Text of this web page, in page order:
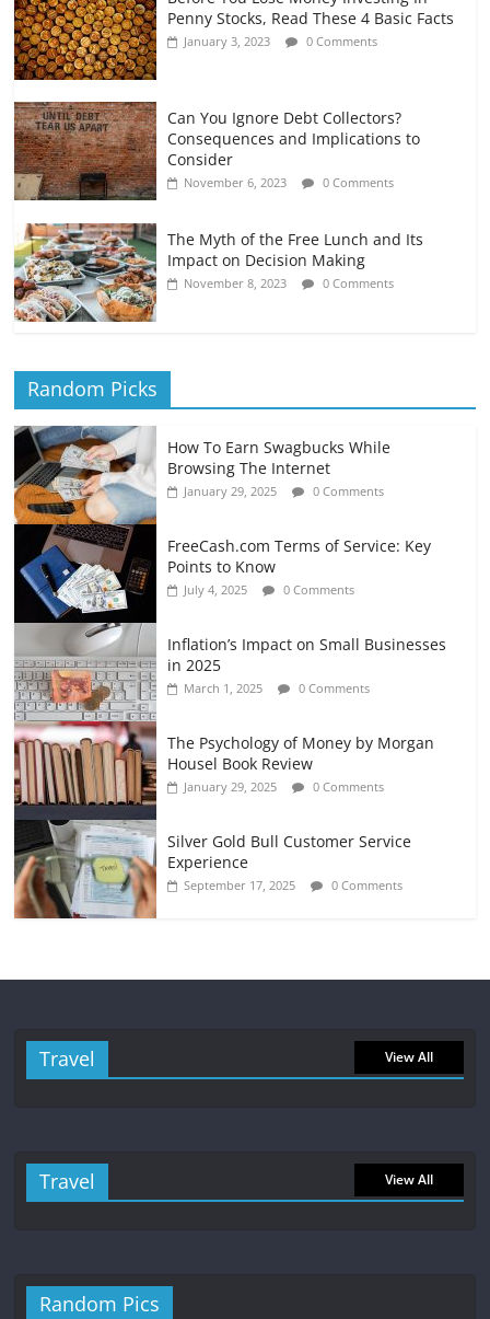
Penny Stocks, Read These 4 Basic Facts
January 3, 2023 0 Comments
Can You Ignore Debt Collectors?
Consequences and Implications to
Consider
November 6, 2023 0 Comments
The Myth of the Free Lunch and Its
Impact on Decision Making
November 8, 2023 0 Comments
Random Picks
How To Earn Swagbucks While
Browsing The Internet
January 29, 2025 0 Comments
FreeCash.com Terms of Service: Key
Points to Know
July 4, 2025 0 Comments
Inflation’s Impact on Small Businesses
in 2025
March 1, 2025 0 Comments
The Psychology of Money by Morgan
Housel Book Review
January 29, 2025 0 Comments
Silver Gold Bull Customer Service
Experience
September 17, 2025 0 Comments
Travel View All
Travel View All
Random Pics